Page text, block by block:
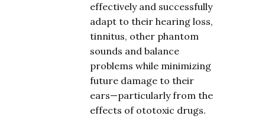
effectively and successfully
adapt to their hearing loss,
tinnitus, other phantom
sounds and balance
problems while minimizing
future damage to their
ears—particularly from the
effects of ototoxic drugs.